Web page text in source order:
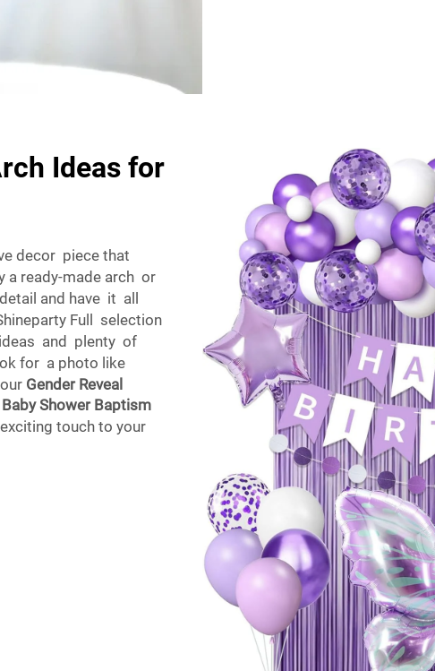
Ideas for
decor piece that
ready-made arch or
and have it all
Full selection
and plenty of
for a photo like
Gender Reveal
Shower Baptism
touch to your